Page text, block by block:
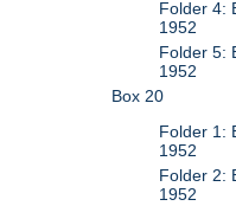
Folder 4:
1952
Folder 5:
1952
Box 20
Folder 1:
1952
Folder 2:
1952